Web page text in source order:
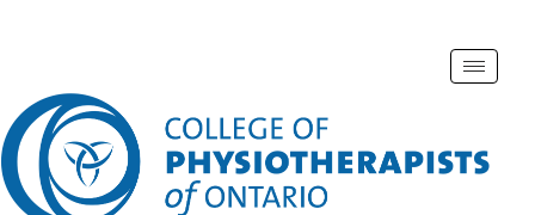
Toggle